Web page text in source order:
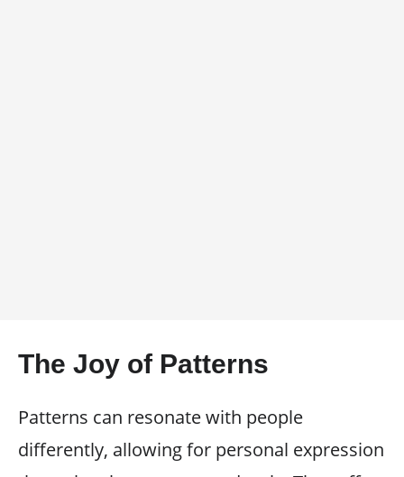
The Joy of Patterns
Patterns can resonate with people
differently, allowing for personal expression